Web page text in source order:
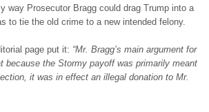
way Prosecutor Bragg could drag Trump into a
to tie the old crime to a new intended felony.
page put it: “Mr. Bragg’s main argument for
because the Stormy payoff was primarily meant
it was in effect an illegal donation to Mr.